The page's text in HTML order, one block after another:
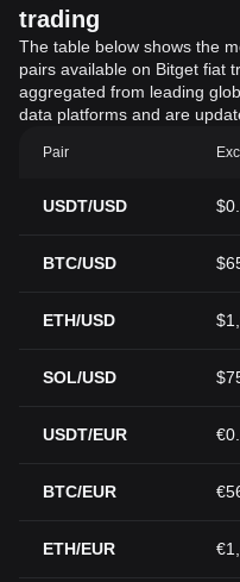
trading
The table below shows the
pairs available on Bitget fiat
aggregated from leading
data platforms and are
Pair
USDT/USD
BTC/USD
ETH/USD
SOL/USD
USDT/EUR
BTC/EUR
ETH/EUR